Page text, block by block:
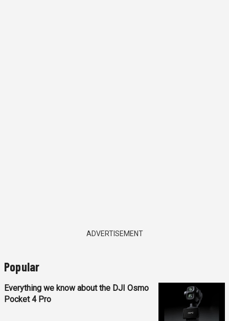
ADVERTISEMENT
Popular
Everything we know about the DJI Osmo
Pocket 4 Pro